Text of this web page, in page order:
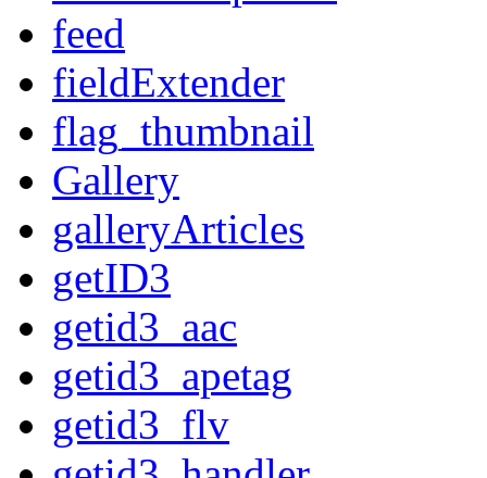
feed
fieldExtender
flag_thumbnail
Gallery
galleryArticles
getID3
getid3_aac
getid3_apetag
getid3_flv